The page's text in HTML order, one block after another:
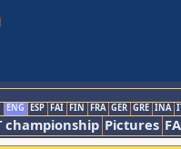
ENG ESP FAI FIN FRA GER GRE INA
championship Pictures